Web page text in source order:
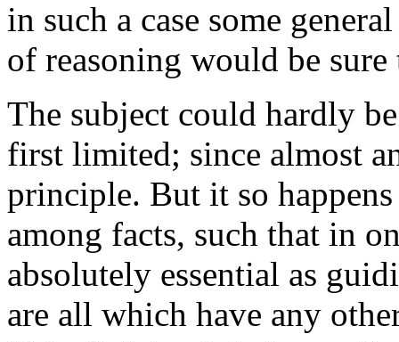
in such a case some
of reasoning would be
The subject could hardly
first limited; since almost
principle. But it so
among facts, such that in
absolutely essential as
are all which have any